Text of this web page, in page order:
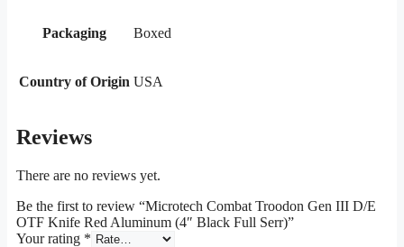
Packaging Boxed
Country of Origin USA
Reviews
There are no reviews yet.
Be the first to review “Microtech Combat Troodon Gen III D/E
OTF Knife Red Aluminum (4″ Black Full Serr)”
Your rating *